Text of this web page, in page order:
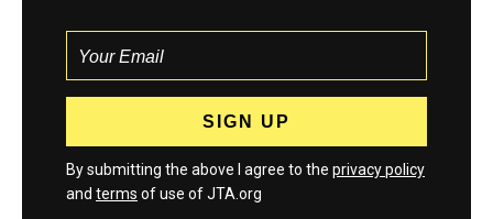
By submitting the above I agree to the privacy policy
and terms of use of JTA.org